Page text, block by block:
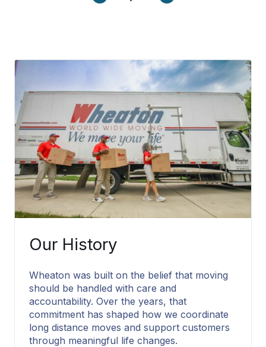
Learn More
Our History
Wheaton was built on the belief that moving
should be handled with care and
accountability. Over the years, that
commitment has shaped how we coordinate
long distance moves and support customers
through meaningful life changes.